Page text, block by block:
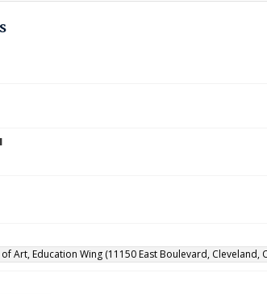
Art, Education Wing (11150 East Boulevard, Cleveland,